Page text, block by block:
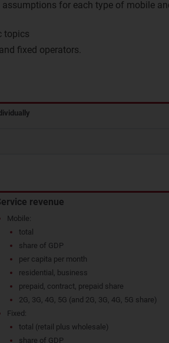
for each type of mobile
topics
fixed operators.
revenue
Mobile:
total
share of GDP
per capita per month
residential, business
prepaid, contract, prepaid share
2G, 3G, 4G, 5G (and 2G, 3G, 4G, 5G share)
Fixed:
total (retail plus wholesale)
share of GDP